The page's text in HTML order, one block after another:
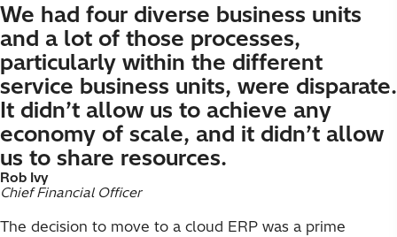
We had four diverse business units
and a lot of those processes,
particularly within the different
service business units, were disparate.
It didn’t allow us to achieve any
economy of scale, and it didn’t allow
us to share resources.
Rob Ivy
Chief Financial Officer
The decision to move to a cloud ERP was a prime